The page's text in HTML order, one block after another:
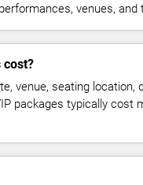
venues, and
cost?
venue, seating location,
packages typically cost